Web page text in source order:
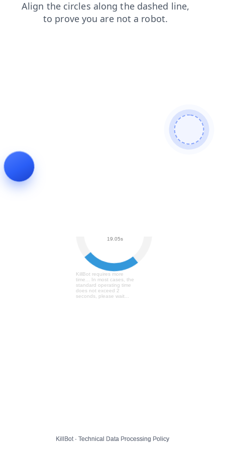
19.11s
KillBot requires more
time... In most cases, the
standard operating time
does not exceed 2
seconds, please wait...
KillBot · Technical Data Processing Policy
blog shop faq
KillBot · Technical Data Processing Policy